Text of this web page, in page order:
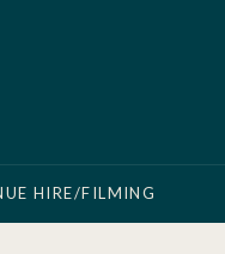
HIRE/FILMING